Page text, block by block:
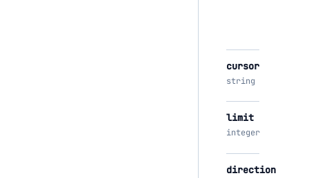
cursor
string
limit
integer
direction